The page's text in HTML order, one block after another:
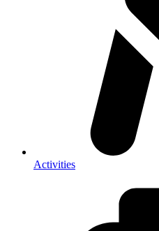
Activities